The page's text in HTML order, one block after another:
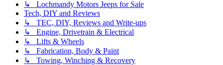
↳ Lochmandy Motors Jeeps for Sale
Tech, DIY and Reviews
↳ TEC, DIY, Reviews and Write-ups
↳ Engine, Drivetrain & Electrical
↳ Lifts & Wheels
↳ Fabrication, Body & Paint
↳ Towing, Winching & Recovery